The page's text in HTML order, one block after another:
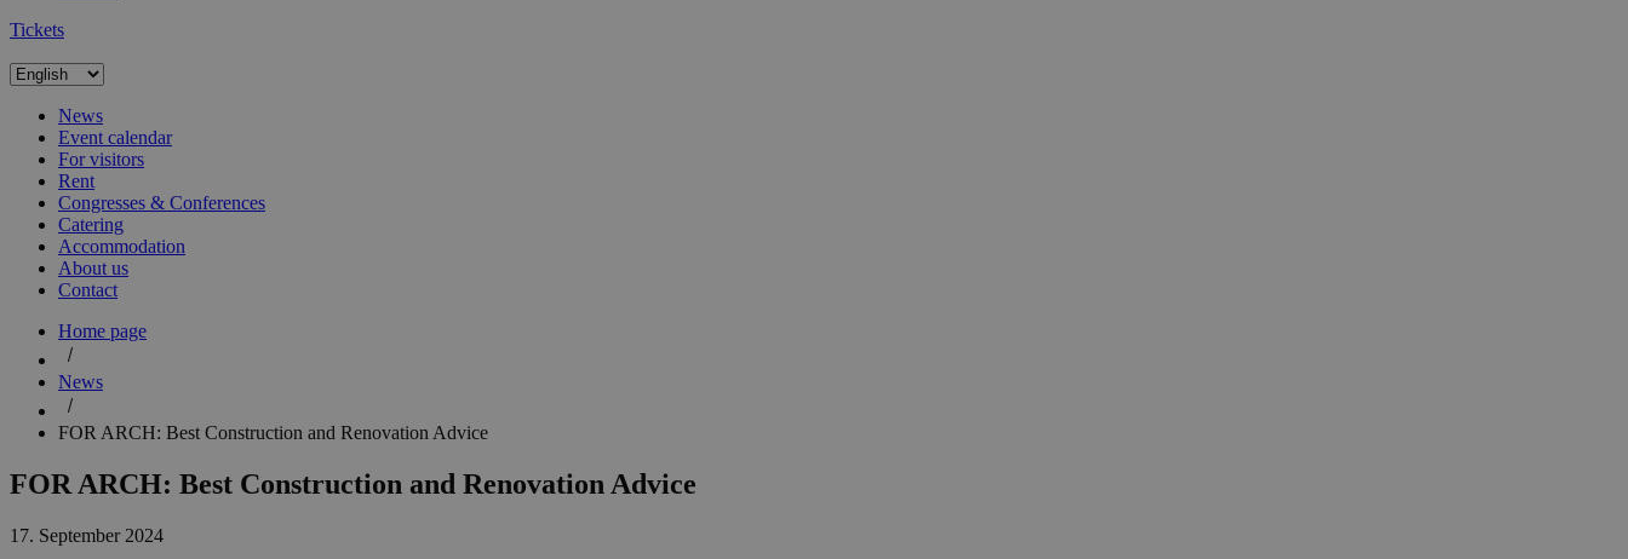
Tickets
News
Event calendar
For visitors
Rent
Congresses & Conferences
Catering
Accommodation
About us
Contact
Home page
News
FOR ARCH: Best Construction and Renovation Advice
FOR ARCH: Best Construction and Renovation Advice
17. September 2024